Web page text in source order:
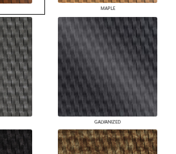
MAPLE
GALVANIZED